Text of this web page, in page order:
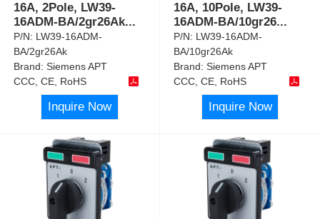
16A, 2Pole, LW39-
16ADM-BA/2gr26Ak...
P/N: LW39-16ADM-
BA/2gr26Ak
Brand:Siemens APT
CCC, CE, RoHS
Inquire Now
16A, 10Pole, LW39-
16ADM-BA/10gr26...
P/N: LW39-16ADM-
BA/10gr26Ak
Brand:Siemens APT
CCC, CE, RoHS
Inquire Now